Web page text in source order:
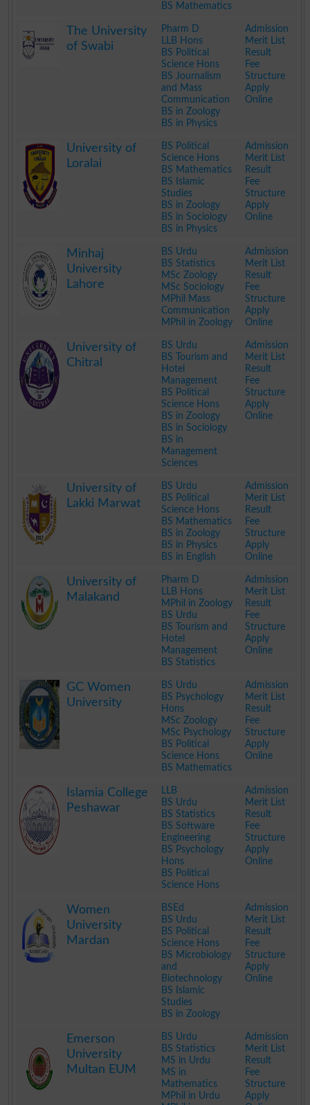
BS Mathematics
The University
of Swabi
Pharm D
LLB Hons
BS Political
Science Hons
BS Journalism
and Mass
Communication
BS in Zoology
BS in Physics
Admission
Merit List
Result
Fee
Structure
Apply
Online
University of
Loralai
BS Political
Science Hons
BS Mathematics
BS Islamic
Studies
BS in Zoology
BS in Sociology
BS in Physics
Admission
Merit List
Result
Fee
Structure
Apply
Online
Minhaj
University
Lahore
BS Urdu
BS Statistics
MSc Zoology
MSc Sociology
MPhil Mass
Communication
MPhil in Zoology
Admission
Merit List
Result
Fee
Structure
Apply
Online
University of
Chitral
BS Urdu
BS Tourism and
Hotel
Management
BS Political
Science Hons
BS in Zoology
BS in Sociology
BS in
Management
Sciences
Admission
Merit List
Result
Fee
Structure
Apply
Online
University of
Lakki Marwat
BS Urdu
BS Political
Science Hons
BS Mathematics
BS in Zoology
BS in Physics
BS in English
Admission
Merit List
Result
Fee
Structure
Apply
Online
University of
Malakand
Pharm D
LLB Hons
MPhil in Zoology
BS Urdu
BS Tourism and
Hotel
Management
BS Statistics
Admission
Merit List
Result
Fee
Structure
Apply
Online
GC Women
University
BS Urdu
BS Psychology
Hons
MSc Zoology
MSc Psychology
BS Political
Science Hons
BS Mathematics
Admission
Merit List
Result
Fee
Structure
Apply
Online
Islamia College
Peshawar
LLB
BS Urdu
BS Statistics
BS Software
Engineering
BS Psychology
Hons
BS Political
Science Hons
Admission
Merit List
Result
Fee
Structure
Apply
Online
Women
University
Mardan
BSEd
BS Urdu
BS Political
Science Hons
BS Microbiology
and
Biotechnology
BS Islamic
Studies
BS in Zoology
Admission
Merit List
Result
Fee
Structure
Apply
Online
Emerson
University
Multan EUM
BS Urdu
BS Statistics
MS in Urdu
MS in
Mathematics
MPhil in Urdu
Admission
Merit List
Result
Fee
Structure
Apply